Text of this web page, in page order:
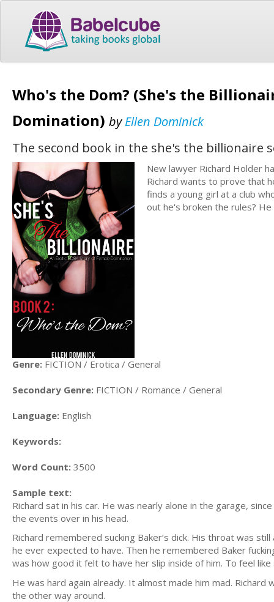
Who's the Dom? (She's the
Domination) byEllen Dominick
The second book in the she's the billionaire
New lawyer Richard Holder
Richard wants to prove that
finds a young girl at a club
out he's broken the rules?
Genre: FICTION / Erotica / General
Secondary Genre: FICTION / Romance / General
Language: English
Keywords:
Word Count: 3500
Sample text:
Richard sat in his car. He was nearly alone in the garage,
the events over in his head.
Richard remembered sucking Baker’s dick. His throat was
he ever expected to have. Then he remembered Baker
was how good it felt to have her slip inside of him. To feel like
He was hard again already. It almost made him mad. Richard
the other way around.